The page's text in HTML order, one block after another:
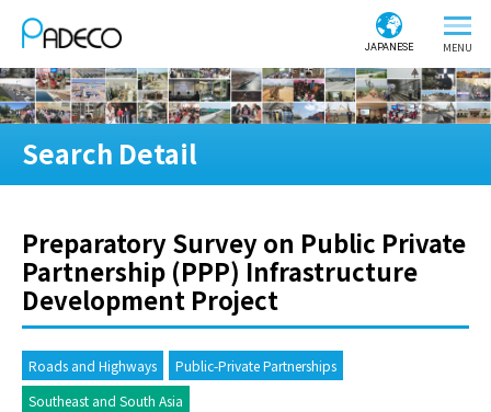
JAPANESE
Search Detail
Preparatory Survey on Public Private
Partnership (PPP) Infrastructure
Development Project
Roads and Highways
Public-Private Partnerships
Southeast and South Asia